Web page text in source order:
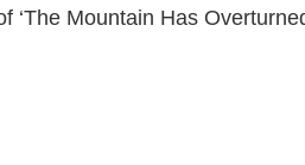
‘The Mountain Has